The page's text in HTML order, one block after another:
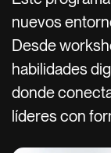
nuevos
Desde
habilidades
donde
líderes con